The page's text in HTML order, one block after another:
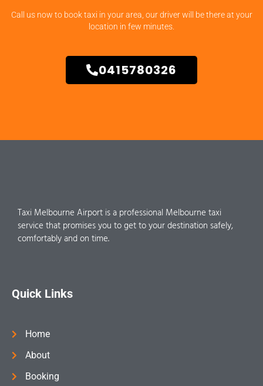
Call us now to book taxi in your area, our driver will be there at your
location in few minutes.
0415780326
Taxi Melbourne Airport is a professional Melbourne taxi
service that promises you to get to your destination safely,
comfortably and on time.
Quick Links
Home
About
Booking